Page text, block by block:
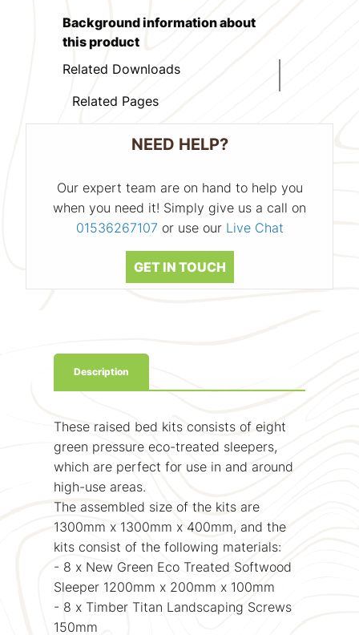
Background information about
this product
Related Downloads
Related Pages
NEED HELP?
Our expert team are on hand to help you
when you need it! Simply give us a call on
01536267107 or use our Live Chat
GET IN TOUCH
Description
These raised bed kits consists of eight
green pressure eco-treated sleepers,
which are perfect for use in and around
high-use areas.
The assembled size of the kits are
1300mm x 1300mm x 400mm, and the
kits consist of the following materials:
- 8 x New Green Eco Treated Softwood
Sleeper 1200mm x 200mm x 100mm
- 8 x Timber Titan Landscaping Screws
150mm